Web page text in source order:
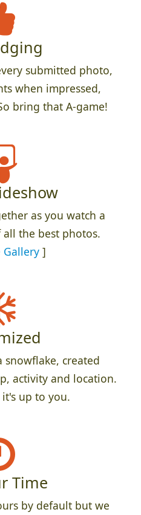
submitted photo,
when impressed,
bring that A-game!
as you watch a
the best photos.
Gallery]
snowflake, created
activity and location.
it's up to you.
Time
by default but we